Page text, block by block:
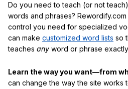
Do you need to teach (or not
words and phrases?
control you need for specialized
can make customized word lists so
teaches any word or phrase
Learn the way you want—from
can change the way the site works